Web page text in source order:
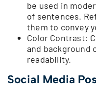
be used in
of sentences.
them to convey
Color Contrast:
and background
readability.
Social Media